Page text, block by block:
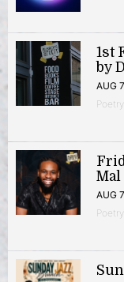
1st
by
AUG
Mal
AUG